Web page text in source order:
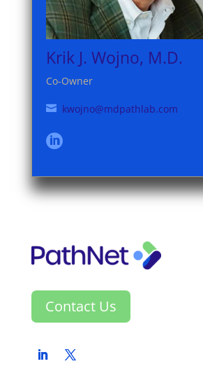
Krik J. Wojno, M.D.
Co-Owner
 kwojno@mdpathlab.com

Contact Us